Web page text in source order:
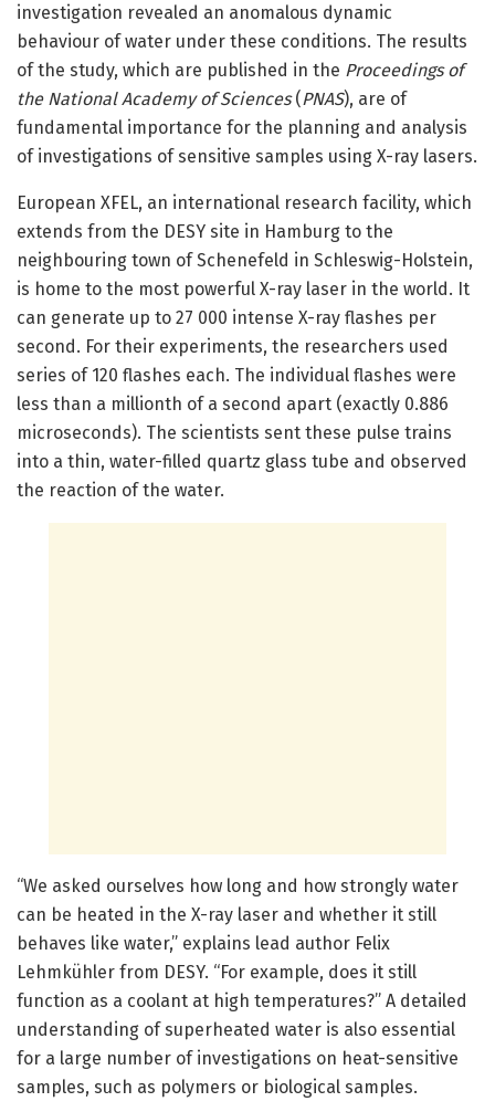
investigation revealed an anomalous dynamic
behaviour of water under these conditions. The results
of the study, which are published in the Proceedings of
the National Academy of Sciences(PNAS), are of
fundamental importance for the planning and analysis
of investigations of sensitive samples using X-ray lasers.
European XFEL, an international research facility, which
extends from the DESY site in Hamburg to the
neighbouring town of Schenefeld in Schleswig-Holstein,
is home to the most powerful X-ray laser in the world. It
can generate up to 27 000 intense X-ray flashes per
second. For their experiments, the researchers used
series of 120 flashes each. The individual flashes were
less than a millionth of a second apart (exactly 0.886
microseconds). The scientists sent these pulse trains
into a thin, water-filled quartz glass tube and observed
the reaction of the water.
“We asked ourselves how long and how strongly water
can be heated in the X-ray laser and whether it still
behaves like water,” explains lead author Felix
Lehmkühler from DESY. “For example, does it still
function as a coolant at high temperatures?” A detailed
understanding of superheated water is also essential
for a large number of investigations on heat-sensitive
samples, such as polymers or biological samples.